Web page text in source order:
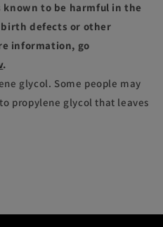
to be harmful in the
birth defects or other
information, go
.
glycol. Some people may
propylene glycol that leaves